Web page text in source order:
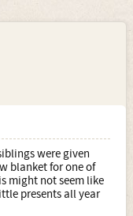
were given
blanket for one of
might not seem like
presents all year